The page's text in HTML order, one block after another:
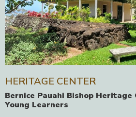
HERITAGE CENTER
Bernice Pauahi Bishop
Young Learners